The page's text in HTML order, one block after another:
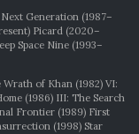
Generation (1987–
Picard (2020–
Space Nine (1993–
Wrath of Khan (1982) VI:
(1986) III: The Search
Frontier (1989) First
(1998) Star